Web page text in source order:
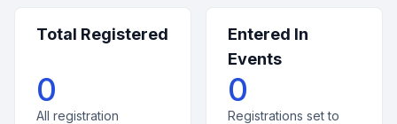
Total Registered
0
All registration
Entered In
Events
0
Registrations set to